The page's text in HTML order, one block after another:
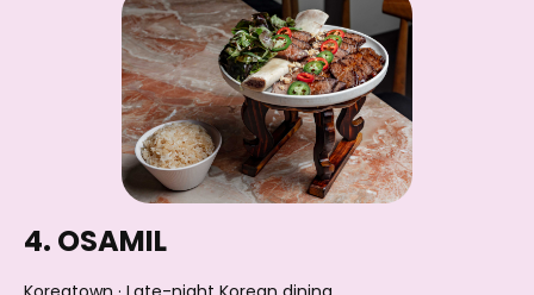
4. OSAMIL